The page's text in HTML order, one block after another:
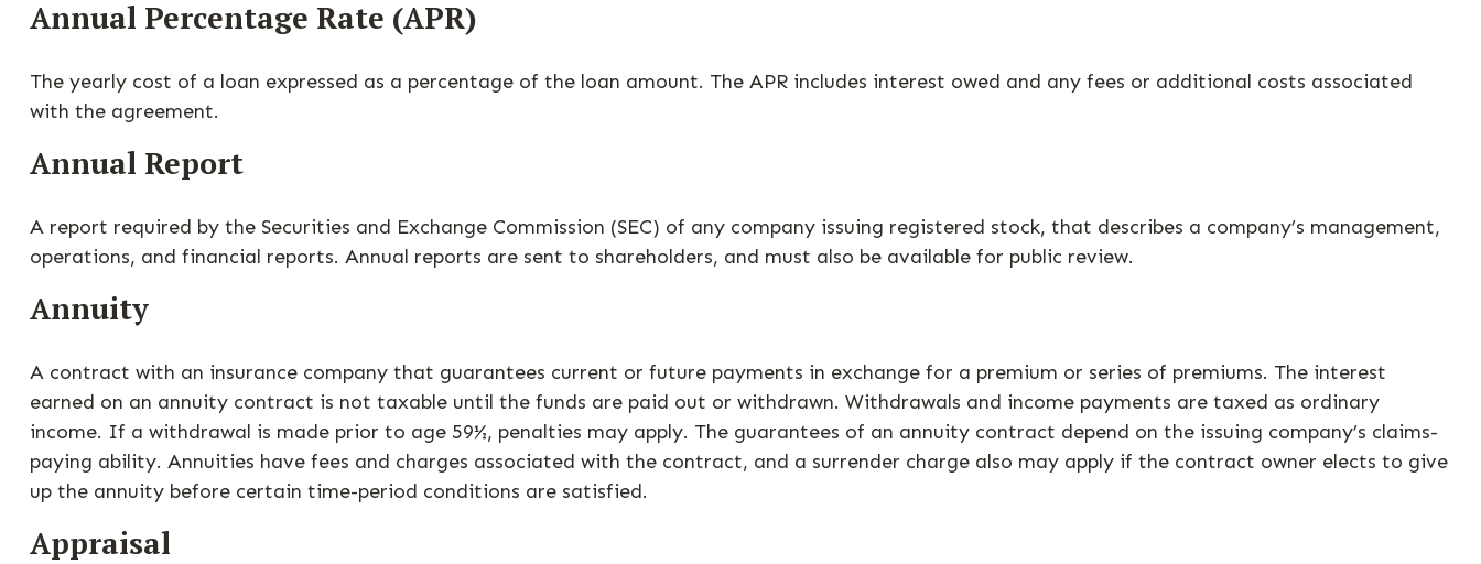
Annual Percentage Rate (APR)
The yearly cost of a loan expressed as a percentage of the loan amount. The APR includes interest owed and any fees or additional costs associated
with the agreement.
Annual Report
A report required by the Securities and Exchange Commission (SEC) of any company issuing registered stock, that describes a company’s management,
operations, and financial reports. Annual reports are sent to shareholders, and must also be available for public review.
Annuity
A contract with an insurance company that guarantees current or future payments in exchange for a premium or series of premiums. The interest
earned on an annuity contract is not taxable until the funds are paid out or withdrawn. Withdrawals and income payments are taxed as ordinary
income. If a withdrawal is made prior to age 59½, penalties may apply. The guarantees of an annuity contract depend on the issuing company’s claims-
paying ability. Annuities have fees and charges associated with the contract, and a surrender charge also may apply if the contract owner elects to give
up the annuity before certain time-period conditions are satisfied.
Appraisal